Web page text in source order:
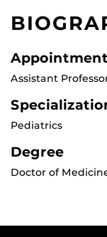
Assistant
Pediatrics
Degree
Doctor of